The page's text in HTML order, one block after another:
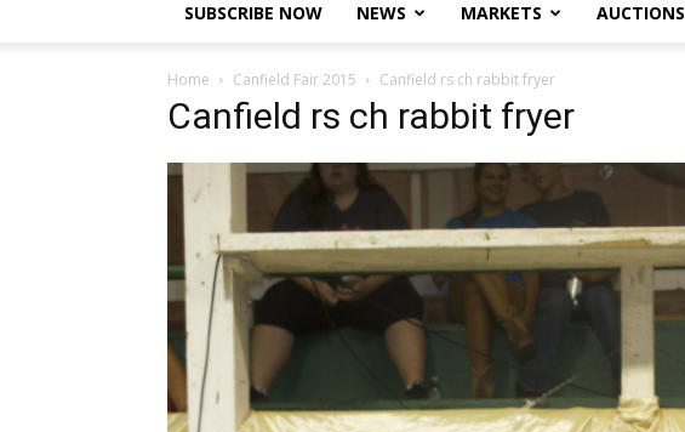
SUBSCRIBE NOW NEWS MARKETS AUCTIONS
Home Canfield Fair 2015 Canfield rs ch rabbit fryer
Canfield rs ch rabbit fryer